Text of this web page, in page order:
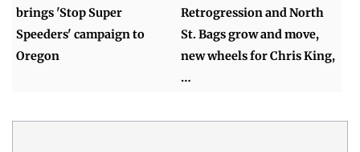
brings 'Stop Super
Speeders' campaign to
Oregon
Retrogression and North
St. Bags grow and move,
new wheels for Chris King,
…